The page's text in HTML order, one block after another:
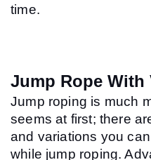
time.
Jump Rope With
Jump roping is much
seems at first; there
and variations you
while jump roping.